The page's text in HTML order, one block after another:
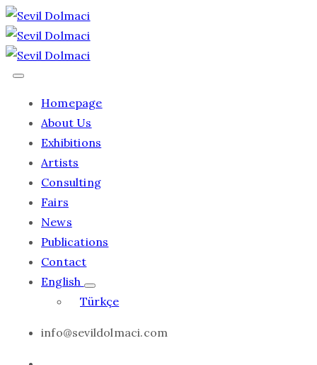
Homepage
About Us
Exhibitions
Artists
Consulting
Fairs
News
Publications
Contact
English
Türkçe
info@sevildolmaci.com